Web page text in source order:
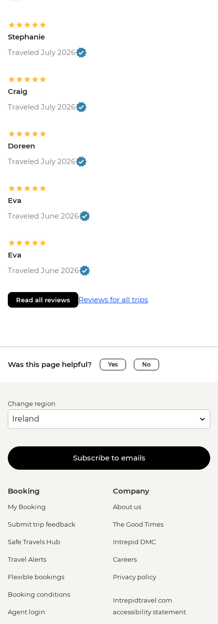
Stephanie
Traveled July 2026
Craig
Traveled July 2026
Doreen
Traveled July 2026
Eva
Traveled June 2026
Eva
Traveled June 2026
Read all reviews Reviews for all trips
Was this page helpful? Yes No
Change region
Subscribe to emails
Booking
My Booking
Submit trip feedback
Safe Travels Hub
Travel Alerts
Flexible bookings
Booking conditions
Agent login
Company
About us
The Good Times
Intrepid DMC
Careers
Privacy policy
Intrepidtravel.com
accessibility statement